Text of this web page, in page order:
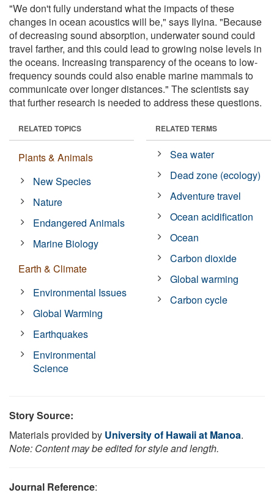
"We don't fully understand what the impacts of these
changes in ocean acoustics will be," says Ilyina. "Because
of decreasing sound absorption, underwater sound could
travel farther, and this could lead to growing noise levels in
the oceans. Increasing transparency of the oceans to low-
frequency sounds could also enable marine mammals to
communicate over longer distances." The scientists say
that further research is needed to address these questions.
RELATED TOPICS
Plants & Animals
New Species
Nature
Endangered Animals
Marine Biology
Earth & Climate
Environmental Issues
Global Warming
Earthquakes
Environmental
Science
RELATED TERMS
Sea water
Dead zone (ecology)
Adventure travel
Ocean acidification
Ocean
Carbon dioxide
Global warming
Carbon cycle
Story Source:
Materials provided by University of Hawaii at Manoa.
Note: Content may be edited for style and length.
Journal Reference: